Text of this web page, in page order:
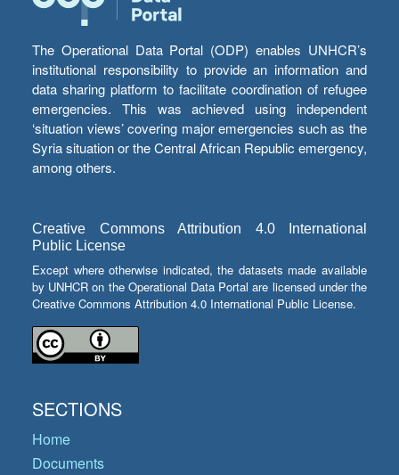
The Operational Data Portal (ODP) enables UNHCR’s
institutional responsibility to provide an information and
data sharing platform to facilitate coordination of refugee
emergencies. This was achieved using independent
‘situation views’ covering major emergencies such as the
Syria situation or the Central African Republic emergency,
among others.
Creative Commons Attribution 4.0 International
Public License
Except where otherwise indicated, the datasets made available
by UNHCR on the Operational Data Portal are licensed under the
Creative Commons Attribution 4.0 International Public License.
SECTIONS
Home
Documents